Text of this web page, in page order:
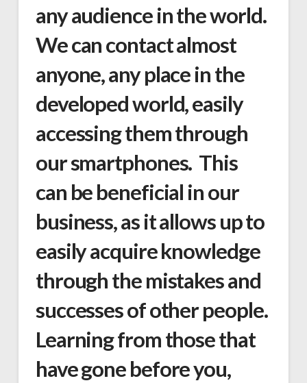
any audience in the world.
We can contact almost
anyone, any place in the
developed world, easily
accessing them through
our smartphones. This
can be beneficial in our
business, as it allows up to
easily acquire knowledge
through the mistakes and
successes of other people.
Learning from those that
have gone before you,